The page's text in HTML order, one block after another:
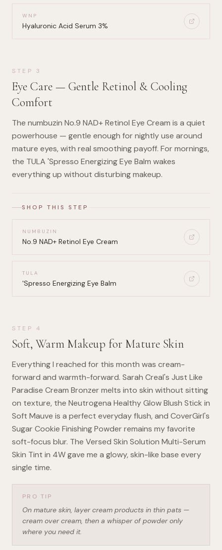
WNP
Hyaluronic Acid Serum 3%
STEP 3
Eye Care — Gentle Retinol & Cooling
Comfort
The numbuzin No.9 NAD+ Retinol Eye Cream is a quiet
powerhouse — gentle enough for nightly use around
mature eyes, with real smoothing payoff. For mornings,
the TULA 'Spresso Energizing Eye Balm wakes
everything up without disturbing makeup.
SHOP THIS STEP
NUMBUZIN
No.9 NAD+ Retinol Eye Cream
TULA
'Spresso Energizing Eye Balm
STEP 4
Soft, Warm Makeup for Mature Skin
Everything I reached for this month was cream-
forward and warmth-forward. Sarah Creal's Just Like
Paradise Cream Bronzer melts into skin without sitting
on texture, the Neutrogena Healthy Glow Blush Stick in
Soft Mauve is a perfect everyday flush, and CoverGirl's
Sugar Cookie Finishing Powder remains my favorite
soft-focus blur. The Versed Skin Solution Multi-Serum
Skin Tint in 4W gave me a glowy, skin-like base every
single time.
PRO TIP
On mature skin, layer cream products in thin pats —
cream over cream, then a whisper of powder only
where you need it.